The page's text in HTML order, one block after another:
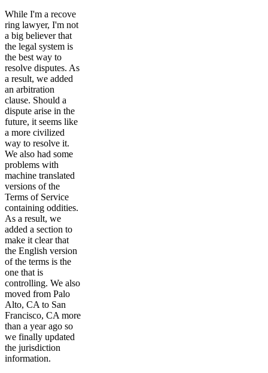
While I'm a recove
ring lawyer, I'm not
a big believer that
the legal system is
the best way to
resolve disputes. As
a result, we added
an arbitration
clause. Should a
dispute arise in the
future, it seems like
a more civilized
way to resolve it.
We also had some
problems with
machine translated
versions of the
Terms of Service
containing oddities.
As a result, we
added a section to
make it clear that
the English version
of the terms is the
one that is
controlling. We also
moved from Palo
Alto, CA to San
Francisco, CA more
than a year ago so
we finally updated
the jurisdiction
information.